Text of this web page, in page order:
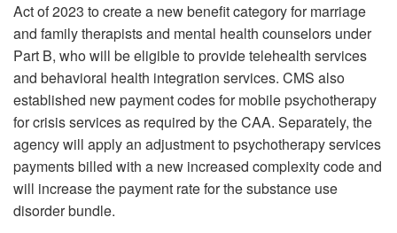
Act of 2023 to create a new benefit category for marriage
and family therapists and mental health counselors under
Part B, who will be eligible to provide telehealth services
and behavioral health integration services. CMS also
established new payment codes for mobile psychotherapy
for crisis services as required by the CAA. Separately, the
agency will apply an adjustment to psychotherapy services
payments billed with a new increased complexity code and
will increase the payment rate for the substance use
disorder bundle.